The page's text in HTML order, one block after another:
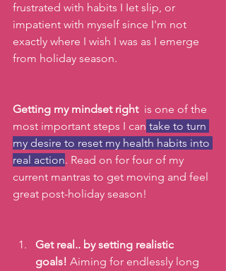
frustrated with habits I Iet slip, or
impatient with myself since I'm not
exactly where I wish I was as I emerge
from holiday season.
Getting my mindset right is one of the
most important steps I can take to turn
my desire to reset my health habits into
real action. Read on for four of my
current mantras to get moving and feel
great post-holiday season!
Get real.. by setting realistic
goals! Aiming for endlessly long